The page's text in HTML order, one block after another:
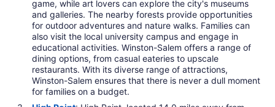
game, while art lovers can explore the city's museums
and galleries. The nearby forests provide opportunities
for outdoor adventures and nature walks. Families can
also visit the local university campus and engage in
educational activities. Winston-Salem offers a range of
dining options, from casual eateries to upscale
restaurants. With its diverse range of attractions,
Winston-Salem ensures that there is never a dull moment
for families on a budget.